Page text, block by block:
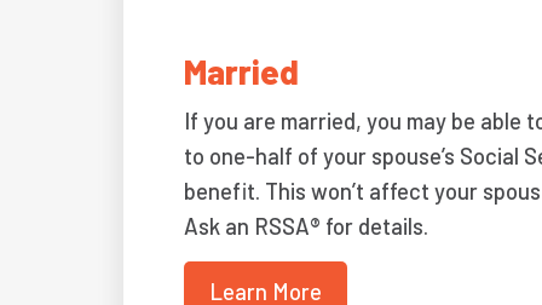
Married
If you are married, you may be able
to one-half of your spouse’s Social
benefit. This won’t affect your
Ask an RSSA® for details.
Learn More